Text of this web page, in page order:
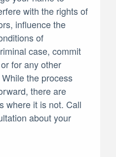
with the rights of
influence the
of
case, commit
for any other
the process
there are
where it is not. Call
about your